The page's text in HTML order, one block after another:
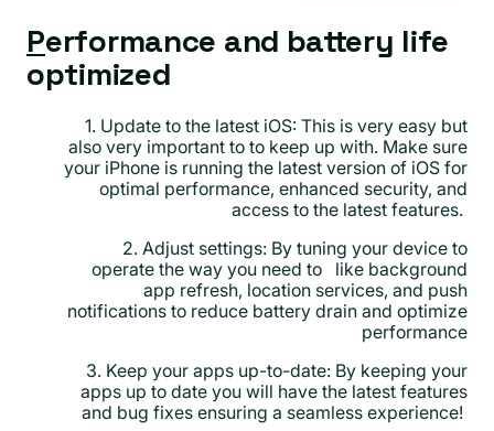
Performance and battery life
optimized
1. Update to the latest iOS: This is very easy but
also very important to to keep up with. Make sure
your iPhone is running the latest version of iOS for
optimal performance, enhanced security, and
access to the latest features.
2. Adjust settings: By tuning your device to
operate the way you need to like background
app refresh, location services, and push
notifications to reduce battery drain and optimize
performance
3. Keep your apps up-to-date: By keeping your
apps up to date you will have the latest features
and bug fixes ensuring a seamless experience!